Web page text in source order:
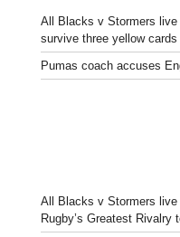
All Blacks v Stormers live
survive three yellow
Pumas coach accuses
All Blacks v Stormers live
Rugby’s Greatest Rivalry